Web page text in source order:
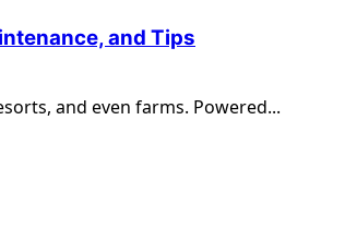
and Tips
and even farms. Powered...